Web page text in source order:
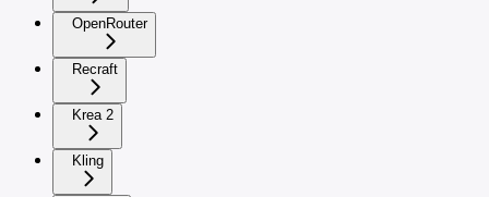
OpenRouter
Recraft
Krea 2
Kling